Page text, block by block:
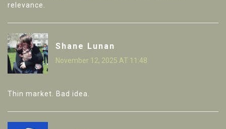
relevance.
Shane Lunan
November 12, 2025 AT 11:48
Thin market. Bad idea.